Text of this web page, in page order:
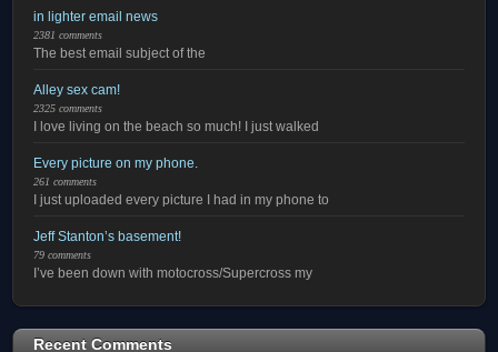
in lighter email news
2381 comments
The best email subject of the
Alley sex cam!
2325 comments
I love living on the beach so much! I just walked
Every picture on my phone.
261 comments
I just uploaded every picture I had in my phone to
Jeff Stanton’s basement!
79 comments
I’ve been down with motocross/Supercross my
Recent Comments